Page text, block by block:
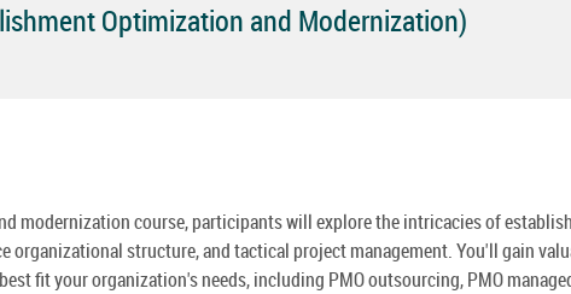
Optimization and Modernization)
modernization course, participants will explore the intricacies of
organizational structure, and tactical project management. You'll gain
fit your organization's needs, including PMO outsourcing, PMO